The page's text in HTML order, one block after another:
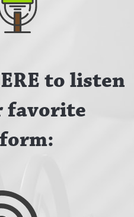
to listen
favorite